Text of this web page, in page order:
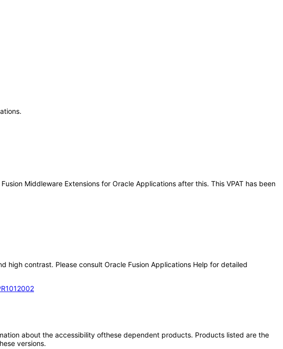
Middleware Extensions for Oracle Applications after this. This VPAT has been
high contrast. Please consult Oracle Fusion Applications Help for detailed
about the accessibility ofthese dependent products. Products listed are the
versions.